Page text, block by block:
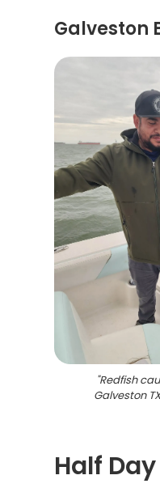
Galveston
"Redfish
Galveston
Half